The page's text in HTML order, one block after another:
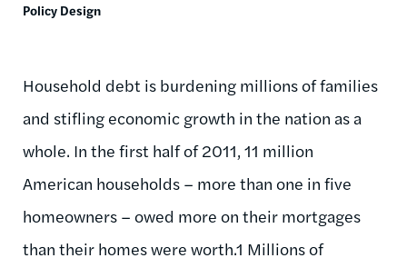
Policy Design
Household debt is burdening millions of families
and stifling economic growth in the nation as a
whole. In the first half of 2011, 11 million
American households – more than one in five
homeowners – owed more on their mortgages
than their homes were worth.1 Millions of